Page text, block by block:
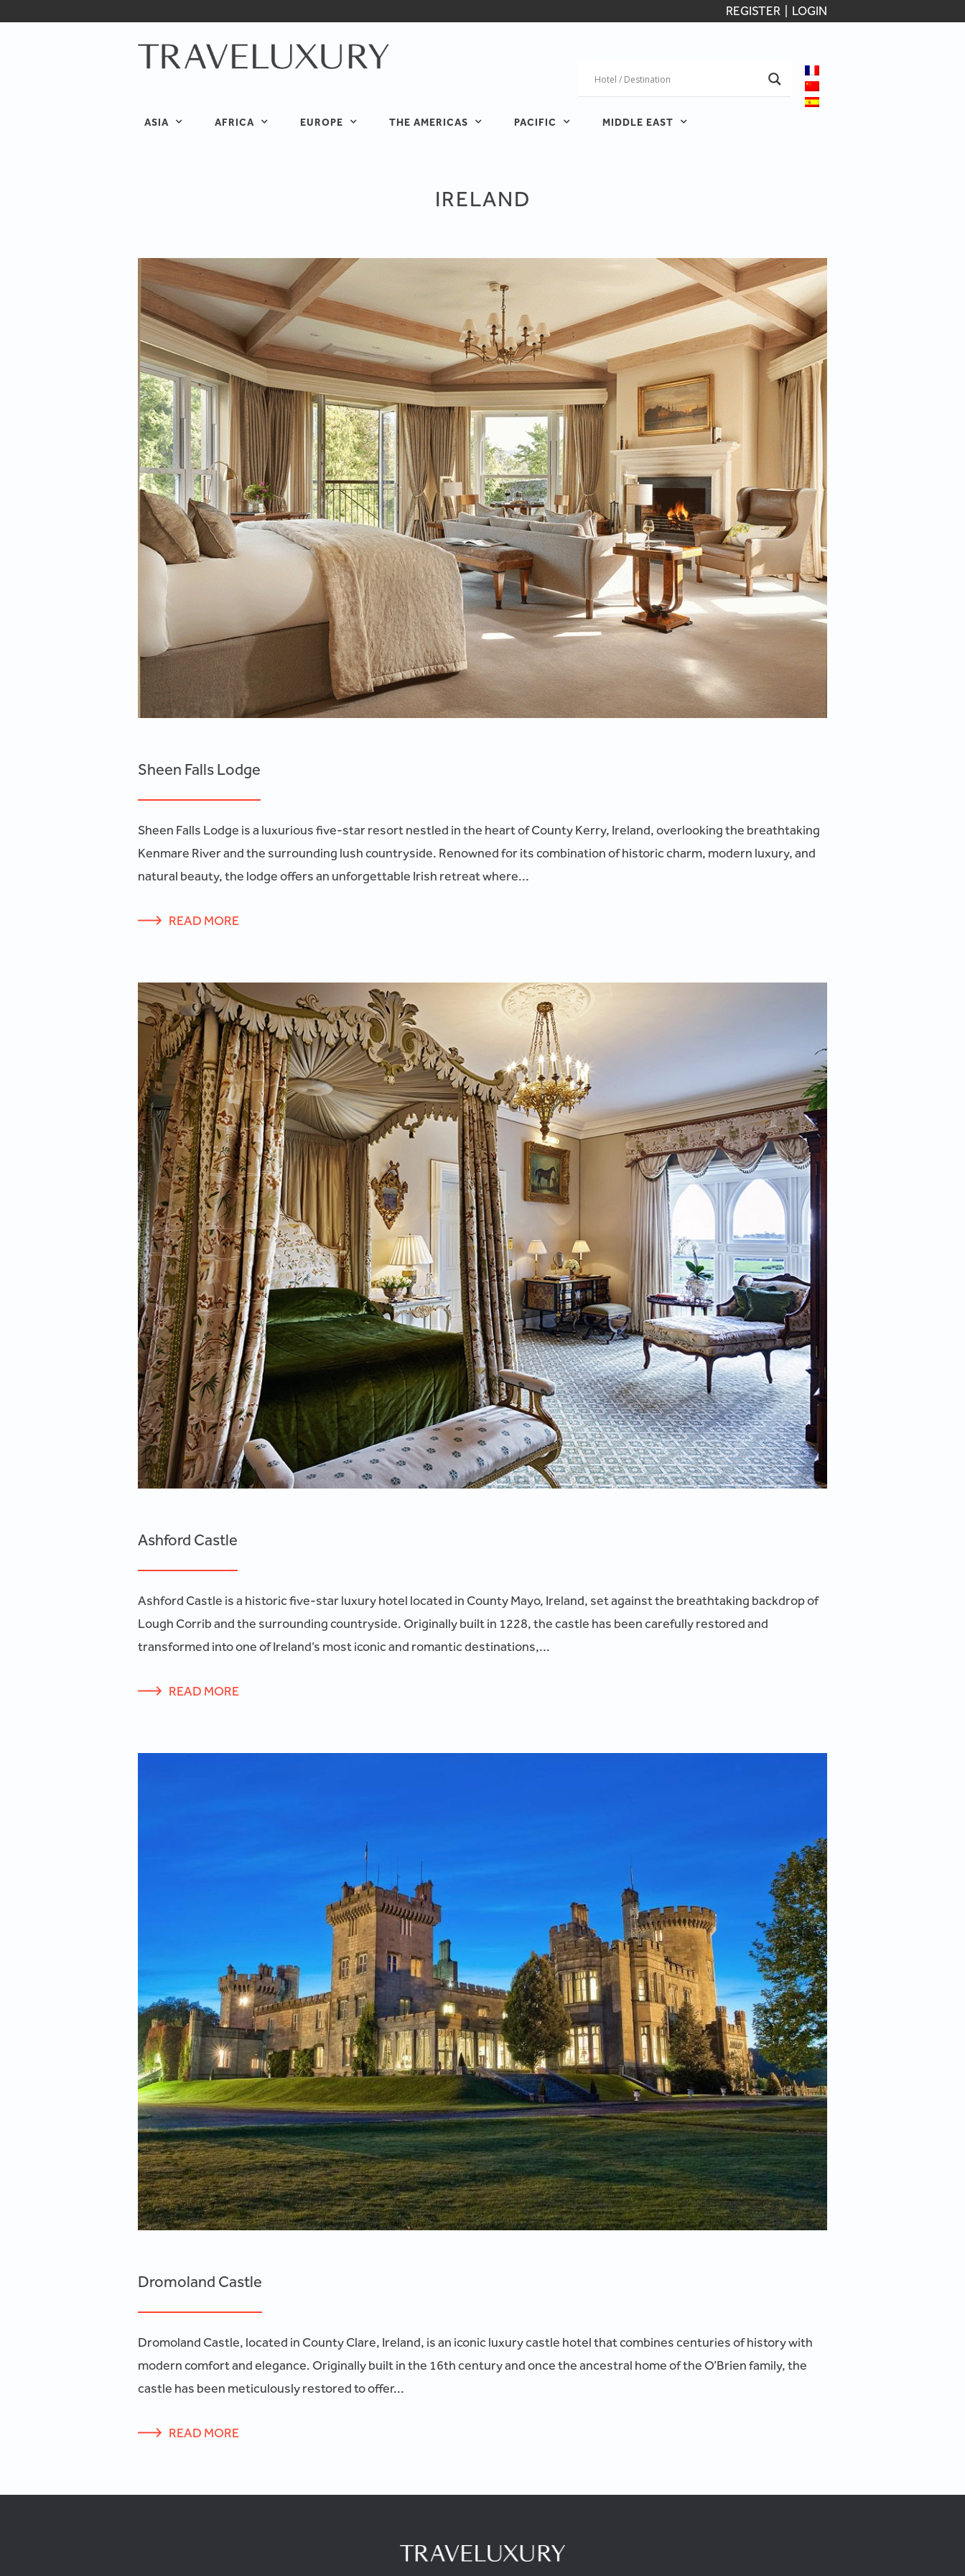
REGISTER LOGIN
ASIA AFRICA EUROPE THE AMERICAS PACIFIC MIDDLE EAST
IRELAND
Sheen Falls Lodge
Sheen Falls Lodge is a luxurious five-star resort nestled in the heart of County Kerry, Ireland, overlooking the breathtaking
Kenmare River and the surrounding lush countryside. Renowned for its combination of historic charm, modern luxury, and
natural beauty, the lodge offers an unforgettable Irish retreat where...
READ MORE
Ashford Castle
Ashford Castle is a historic five-star luxury hotel located in County Mayo, Ireland, set against the breathtaking backdrop of
Lough Corrib and the surrounding countryside. Originally built in 1228, the castle has been carefully restored and
transformed into one of Ireland’s most iconic and romantic destinations,...
READ MORE
Dromoland Castle
Dromoland Castle, located in County Clare, Ireland, is an iconic luxury castle hotel that combines centuries of history with
modern comfort and elegance. Originally built in the 16th century and once the ancestral home of the O’Brien family, the
castle has been meticulously restored to offer...
READ MORE